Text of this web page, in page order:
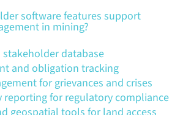
software features support
in mining?
stakeholder database
and obligation tracking
for grievances and crises
reporting for regulatory compliance